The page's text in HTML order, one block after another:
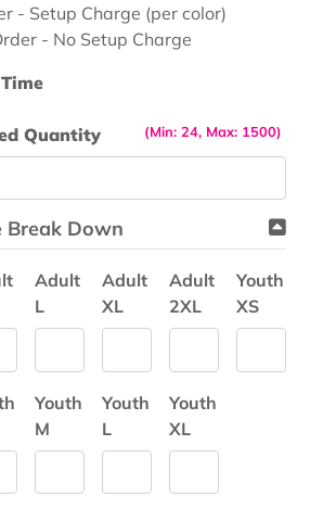
- Setup Charge (per color)
- No Setup Charge
(Min: 24, Max: 1500)
Quantity
Break Down
Adult
L
Adult
XL
Adult
2XL
Youth
XS
Youth
M
Youth
L
Youth
XL